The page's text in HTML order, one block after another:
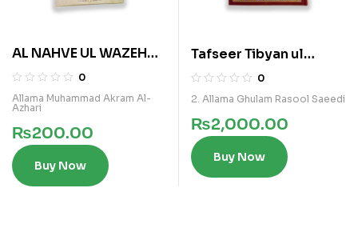
AL NAHVE UL WAZEH
(IBTADAIA VOL 3)
0
Allama Muhammad Akram Al-
Azhari
₨200.00
Buy Now
Tafseer Tibyan ul
Furqan Vol 5
0
2. Allama Ghulam Rasool Saeedi
₨2,000.00
Buy Now